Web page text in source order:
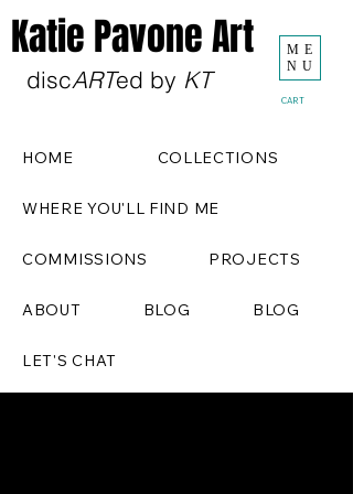
ME
NU
CART
HOME COLLECTIONS
WHERE YOU'LL FIND ME
COMMISSIONS PROJECTS
ABOUT BLOG BLOG
LET'S CHAT
discARTed by KT
Katie Pavone Art